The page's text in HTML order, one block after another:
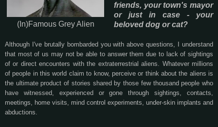
(In)Famous Grey Alien
friends, your town's mayor
or just in case - your
beloved dog or cat?
Although I've brutally bombarded you with above questions, I understand
that most of us may not be able to answer them due to lack of sightings
of or direct encounters with the extraterrestrial aliens. Whatever millions
of people in this world claim to know, perceive or think about the aliens is
the ultimate product of stories shared by those few thousand people who
have witnessed, experienced or gone through sightings, contacts,
meetings, home visits, mind control experiments, under-skin implants and
abductions.